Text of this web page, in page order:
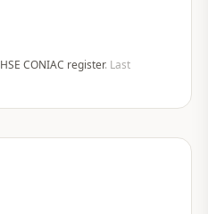
HSE CONIAC register. Last